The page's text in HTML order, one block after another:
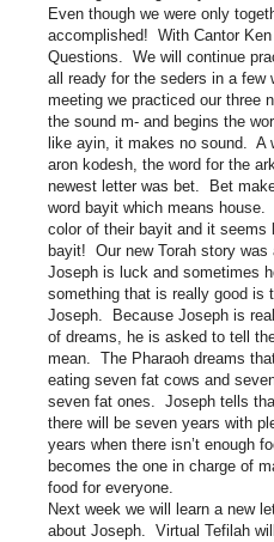
Even though we were only
accomplished! With Cantor
Questions. We will continue
all ready for the seders in a
meeting we practiced our three
the sound m- and begins the
like ayin, it makes no sound. A
aron kodesh, the word for the
newest letter was bet. Bet
word bayit which means
color of their bayit and it
bayit! Our new Torah story
Joseph is luck and sometimes
something that is really good is
Joseph. Because Joseph is
of dreams, he is asked to tell
mean. The Pharaoh dreams
eating seven fat cows and
seven fat ones. Joseph tells
there will be seven years with
years when there isn’t enough
becomes the one in charge of
food for everyone.
Next week we will learn a new
about Joseph. Virtual Tefilah